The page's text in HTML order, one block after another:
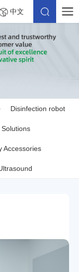
中文
Disinfection robot
Accessories